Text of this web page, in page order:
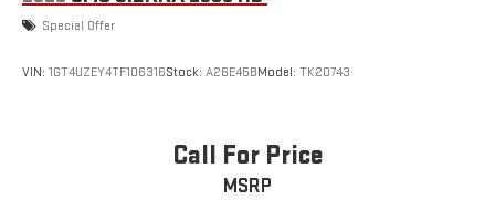
display or voice command system
stored on your phone or Bluetooth® digital media
Special Offer
VIN: 1GT4UZEY4TF106316Stock: A26E45BModel: TK20743
Call For Price
MSRP